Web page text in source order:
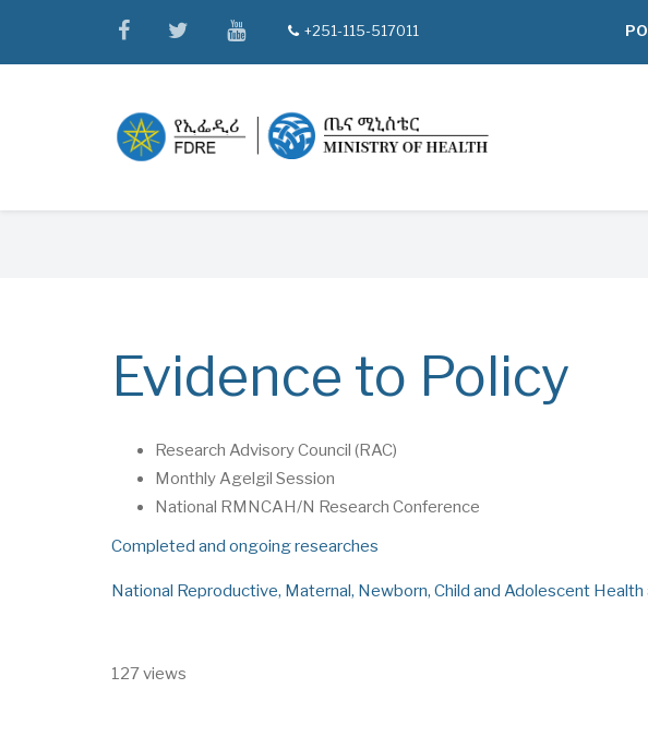
main
facebooktwitteryoutube
tel+251-115-517011
Evidence to Policy
Research Advisory Council (RAC)
Monthly Agelgil Session
National RMNCAH/N Research Conference
Completed and ongoing researches
National Reproductive, Maternal, Newborn, Child and Adolescent
127 views